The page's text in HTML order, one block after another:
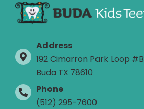
Address
192 Cimarron Park Loop #B
Buda TX 78610
Phone
(512) 295-7600